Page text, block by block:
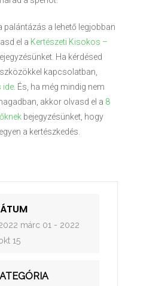
palántázás a lehető legjobban
el a Kertészeti Kisokos –
Ha kérdésed
kapcsolatban,
ide . És, ha még mindig nem
akkor olvasd el a 8
bejegyzésünket, hogy
a kertészkedés.
márc 01 - 2022
15